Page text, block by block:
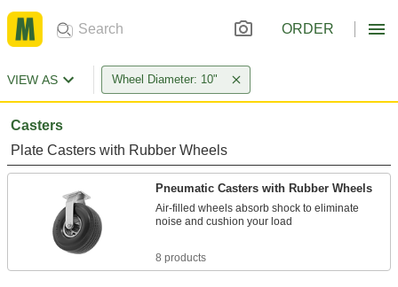
ORDER
VIEW AS Wheel Diameter: 10"
Casters
Plate Casters with Rubber Wheels
Pneumatic Casters with Rubber Wheels
Air-filled wheels absorb shock to eliminate
noise and cushion your load
8 products